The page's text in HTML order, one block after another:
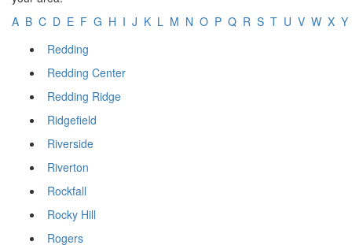
A B C D E F G H I J K L M N O P Q R S T U V W X Y
Redding
Redding Center
Redding Ridge
Ridgefield
Riverside
Riverton
Rockfall
Rocky Hill
Rogers